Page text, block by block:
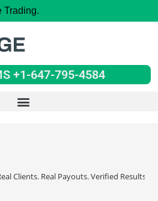
Trading.
+1-647-795-4584
Clients. Real Payouts. Verified Results.